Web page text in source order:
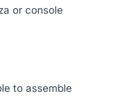
or console
to assemble